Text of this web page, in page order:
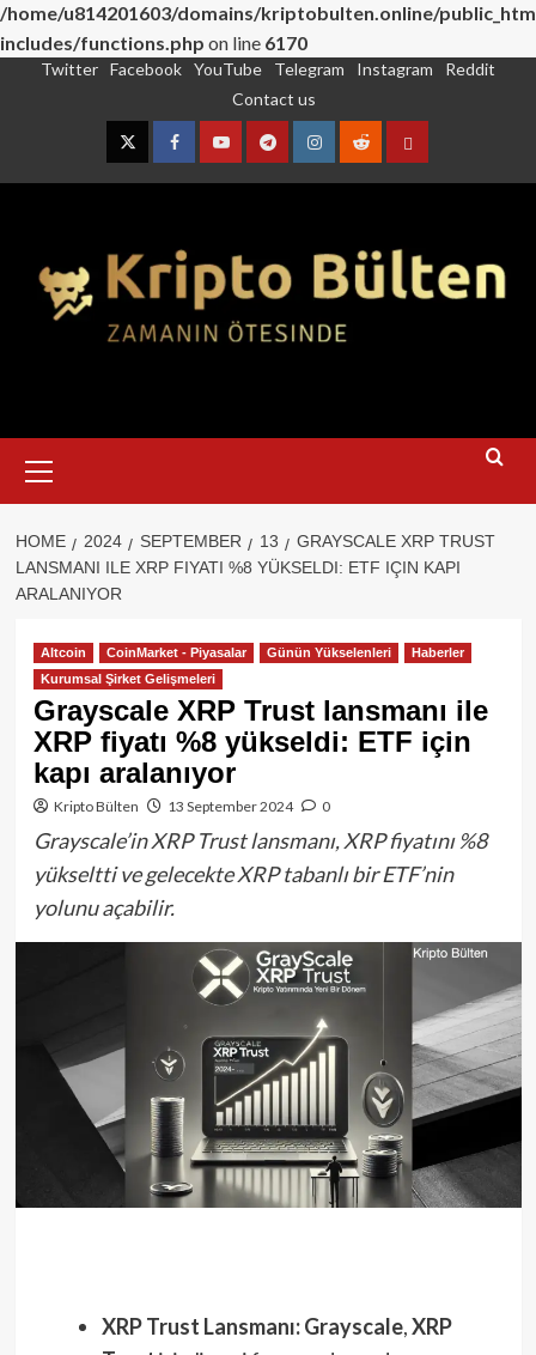
/home/u814201603/domains/kriptobulten.online/
includes/functions.php on line 6170
Twitter Facebook YouTube Telegram Instagram
Reddit
Contact us
TwitterFacebookYouTubeTelegramInstagram
RedditContact
Menu
HOME 2024 SEPTEMBER 13
GRAYSCALE XRP TRUST
LANSMANI ILE XRP FIYATI %8 YÜKSELDI: ETF IÇIN KAPI
ARALANIYOR
Altcoin CoinMarket - Piyasalar Günün Yükselenleri
Haberler
Kurumsal Şirket Gelişmeleri
Grayscale XRP Trust lansmanı ile
XRP fiyatı %8 yükseldi: ETF için
kapı aralanıyor
Kripto Bülten 13 September 2024 0
Grayscale’in XRP Trust lansmanı, XRP fiyatını %8
yükseltti ve gelecekte XRP tabanlı bir ETF’nin
yolunu açabilir.
XRP Trust Lansmanı: Grayscale,XRP